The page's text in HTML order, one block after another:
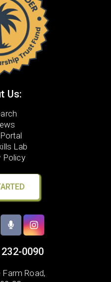
Us:
Lab
Policy
0090
Farm Road,